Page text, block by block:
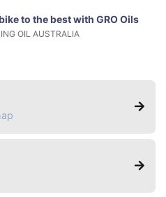
to the best with GRO Oils
OIL AUSTRALIA